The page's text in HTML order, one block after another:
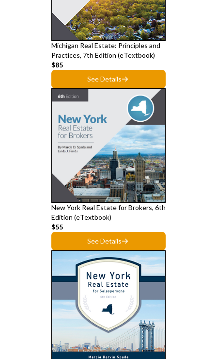
Michigan Real Estate: Principles and
Practices, 7th Edition (eTextbook)
$85
See Details
New York Real Estate for Brokers, 6th
Edition (eTextbook)
$55
See Details